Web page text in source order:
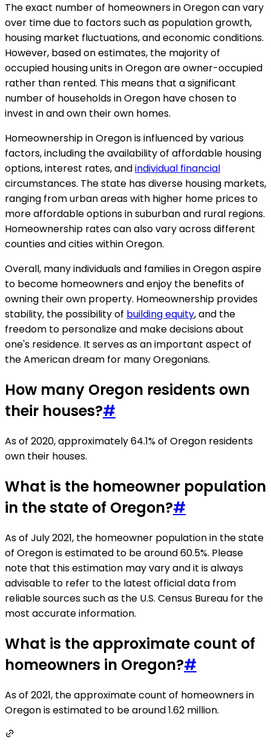
The exact number of homeowners in Oregon can vary
over time due to factors such as population growth,
housing market fluctuations, and economic conditions.
However, based on estimates, the majority of
occupied housing units in Oregon are owner-occupied
rather than rented. This means that a significant
number of households in Oregon have chosen to
invest in and own their own homes.
Homeownership in Oregon is influenced by various
factors, including the availability of affordable housing
options, interest rates, andindividual financial
circumstances. The state has diverse housing markets,
ranging from urban areas with higher home prices to
more affordable options in suburban and rural regions.
Homeownership rates can also vary across different
counties and cities within Oregon.
Overall, many individuals and families in Oregon aspire
to become homeowners and enjoy the benefits of
owning their own property. Homeownership provides
stability, the possibility of building equity, and the
freedom to personalize and make decisions about
one's residence. It serves as an important aspect of
the American dream for many Oregonians.
How many Oregon residents own
their houses?#
As of 2020, approximately 64.1% of Oregon residents
own their houses.
What is the homeowner population
in the state of Oregon?#
As of July 2021, the homeowner population in the state
of Oregon is estimated to be around 60.5%. Please
note that this estimation may vary and it is always
advisable to refer to the latest official data from
reliable sources such as the U.S. Census Bureau for the
most accurate information.
What is the approximate count of
homeowners in Oregon?#
As of 2021, the approximate count of homeowners in
Oregon is estimated to be around 1.62 million.